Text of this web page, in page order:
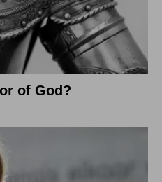
of God?